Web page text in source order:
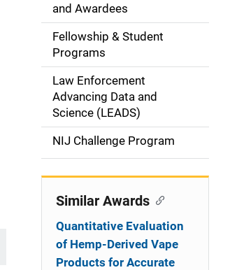
i
g
a
i
and Awardees
Fellowship & Student
Programs
Law Enforcement
Advancing Data and
Science (LEADS)
NIJ Challenge Program
Similar Awards
Quantitative Evaluation
of Hemp-Derived Vape
Products for Accurate